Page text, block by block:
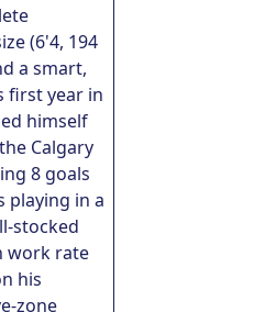
(6'4, 194
a smart,
first year in
himself
Calgary
8 goals
playing in a
stocked
work rate
his
zone